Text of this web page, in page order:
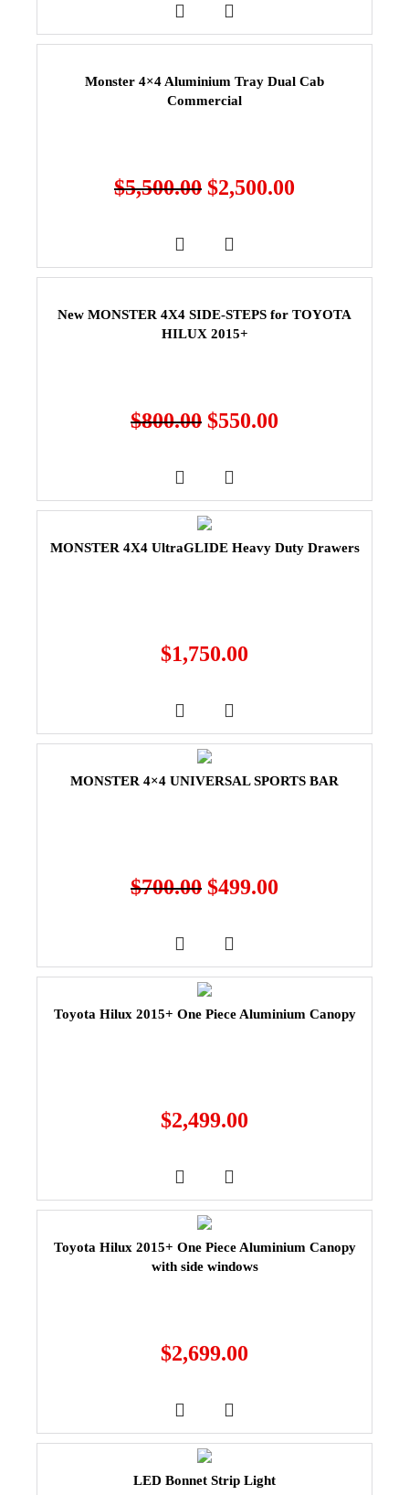
Monster 4×4 Aluminium Tray Dual Cab
Commercial
$5,500.00 $2,500.00
New MONSTER 4X4 SIDE-STEPS for TOYOTA
HILUX 2015+
$800.00 $550.00
MONSTER 4X4 UltraGLIDE Heavy Duty Drawers
$1,750.00
MONSTER 4×4 UNIVERSAL SPORTS BAR
$700.00 $499.00
Toyota Hilux 2015+ One Piece Aluminium Canopy
$2,499.00
Toyota Hilux 2015+ One Piece Aluminium Canopy
with side windows
$2,699.00
LED Bonnet Strip Light